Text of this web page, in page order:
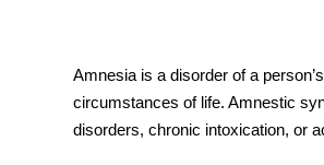
Amnesia is a disorder of a
circumstances of life. Amnestic
disorders, chronic intoxication, or